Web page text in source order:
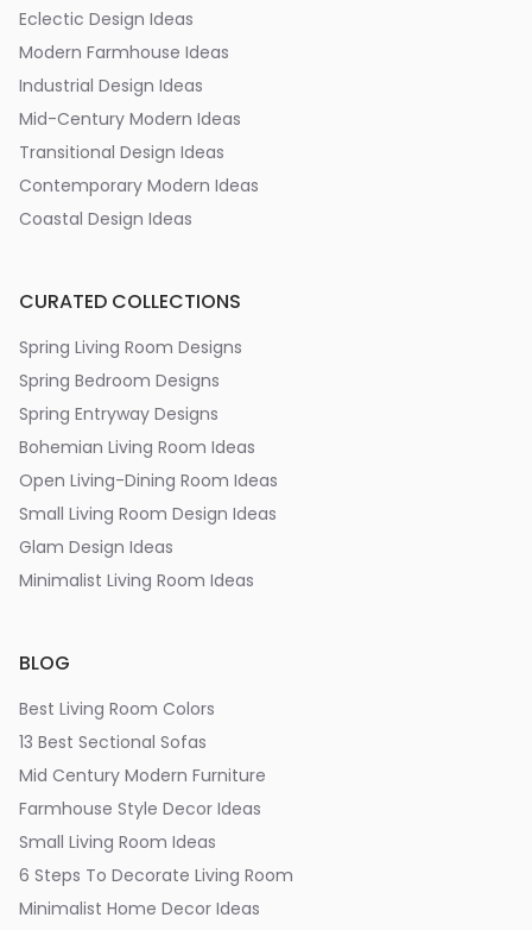
Eclectic Design Ideas
Modern Farmhouse Ideas
Industrial Design Ideas
Mid-Century Modern Ideas
Transitional Design Ideas
Contemporary Modern Ideas
Coastal Design Ideas
CURATED COLLECTIONS
Spring Living Room Designs
Spring Bedroom Designs
Spring Entryway Designs
Bohemian Living Room Ideas
Open Living-Dining Room Ideas
Small Living Room Design Ideas
Glam Design Ideas
Minimalist Living Room Ideas
BLOG
Best Living Room Colors
13 Best Sectional Sofas
Mid Century Modern Furniture
Farmhouse Style Decor Ideas
Small Living Room Ideas
6 Steps To Decorate Living Room
Minimalist Home Decor Ideas